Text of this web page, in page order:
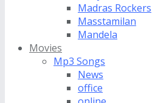
Madras Rockers
Masstamilan
Mandela
Movies
Mp3 Songs
News
office